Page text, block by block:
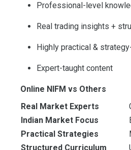
Professional-level
Real trading insights +
Highly practical &
Expert-taught content
Online NIFM vs Others
Real Market Experts
Indian Market Focus
Practical Strategies
Structured Curriculum